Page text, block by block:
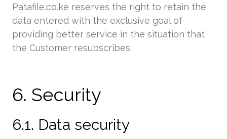
Patafile.co.ke reserves the right to retain the
data entered with the exclusive goal of
providing better service in the situation that
the Customer resubscribes.
6. Security
6.1. Data security